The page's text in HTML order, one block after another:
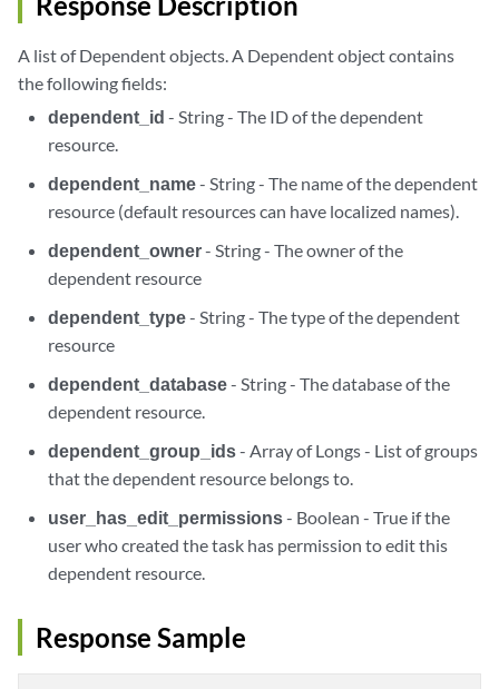
A list of Dependent objects. A Dependent object contains
the following fields:
dependent_id - String - The ID of the dependent
resource.
dependent_name- String - The name of the dependent
resource (default resources can have localized names).
dependent_owner- String - The owner of the
dependent resource
dependent_type- String - The type of the dependent
resource
dependent_database- String - The database of the
dependent resource.
dependent_group_ids- Array of Longs - List of groups
that the dependent resource belongs to.
user_has_edit_permissions- Boolean - True if the
user who created the task has permission to edit this
dependent resource.
Response Sample